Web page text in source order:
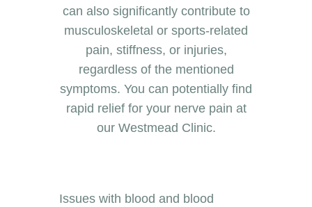
can also significantly contribute to
musculoskeletal or sports-related
pain, stiffness, or injuries,
regardless of the mentioned
symptoms. You can potentially find
rapid relief for your nerve pain at
our Westmead Clinic.
Issues with blood and blood